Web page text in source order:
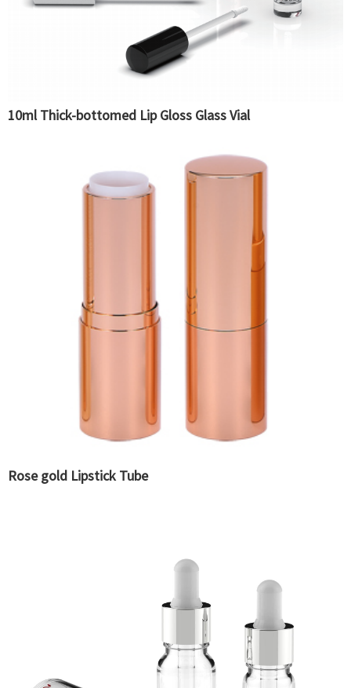
10ml Thick-bottomed Lip Gloss Glass Vial
Rose gold Lipstick Tube